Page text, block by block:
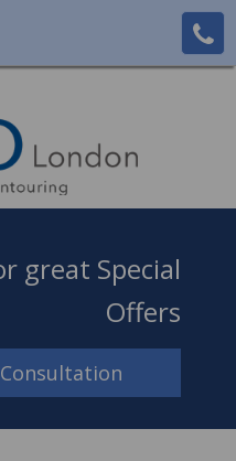
great Special
Offers